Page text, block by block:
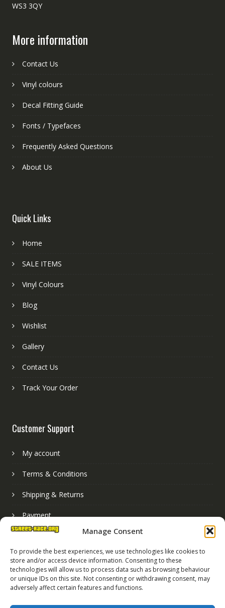
Manage Consent
To provide the best experiences, we use technologies like cookies to
store and/or access device information. Consenting to these
technologies will allow us to process data such as browsing behaviour
or unique IDs on this site. Not consenting or withdrawing consent, may
adversely affect certain features and functions.
WS3 3QY
More information
Contact Us
Vinyl colours
Decal Fitting Guide
Fonts / Typefaces
Frequently Asked Questions
About Us
Quick Links
Home
SALE ITEMS
Vinyl Colours
Blog
Wishlist
Gallery
Contact Us
Track Your Order
Customer Support
My account
Terms & Conditions
Shipping & Returns
Payment